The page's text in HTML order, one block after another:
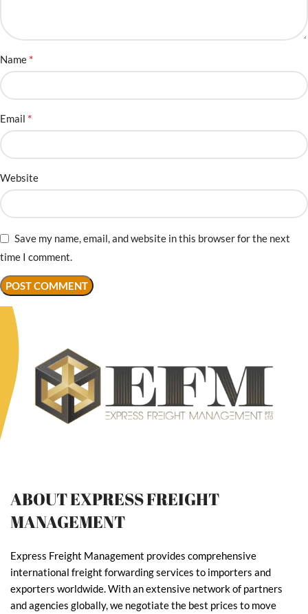
Name *
Email *
Website
Save my name, email, and website in this browser for the next
time I comment.
ABOUT EXPRESS FREIGHT
MANAGEMENT
Express Freight Management provides comprehensive
international freight forwarding services to importers and
exporters worldwide. With an extensive network of partners
and agencies globally, we negotiate the best prices to move